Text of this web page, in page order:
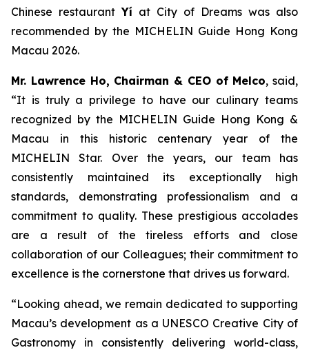
Chinese restaurantYí at City of Dreams was also
recommended by the MICHELIN Guide Hong Kong
Macau 2026.
Mr. Lawrence Ho, Chairman & CEO of Melco, said,
“It is truly a privilege to have our culinary teams
recognized by the MICHELIN Guide Hong Kong &
Macau in this historic centenary year of the
MICHELIN Star. Over the years, our team has
consistently maintained its exceptionally high
standards, demonstrating professionalism and a
commitment to quality. These prestigious accolades
are a result of the tireless efforts and close
collaboration of our Colleagues; their commitment to
excellence is the cornerstone that drives us forward.
“Looking ahead, we remain dedicated to supporting
Macau’s development as a UNESCO Creative City of
Gastronomy in consistently delivering world-class,